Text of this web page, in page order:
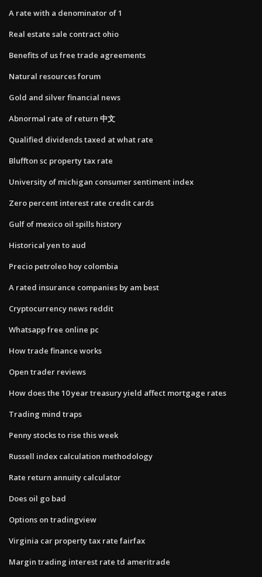
A rate with a denominator of 1
Real estate sale contract ohio
Benefits of us free trade agreements
Natural resources forum
Gold and silver financial news
Abnormal rate of return 中文
Qualified dividends taxed at what rate
Bluffton sc property tax rate
University of michigan consumer sentiment index
Zero percent interest rate credit cards
Gulf of mexico oil spills history
Historical yen to aud
Precio petroleo hoy colombia
A rated insurance companies by am best
Cryptocurrency news reddit
Whatsapp free online pc
How trade finance works
Open trader reviews
How does the 10 year treasury yield affect mortgage rates
Trading mind traps
Penny stocks to rise this week
Russell index calculation methodology
Rate return annuity calculator
Does oil go bad
Options on tradingview
Virginia car property tax rate fairfax
Margin trading interest rate td ameritrade